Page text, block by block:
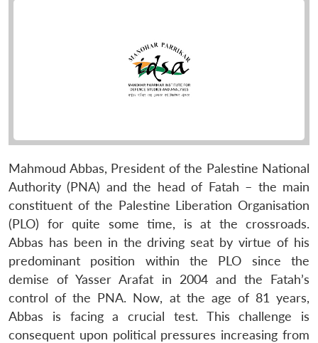
Mahmoud Abbas, President of the Palestine National
Authority (PNA) and the head of Fatah – the main
constituent of the Palestine Liberation Organisation
(PLO) for quite some time, is at the crossroads.
Abbas has been in the driving seat by virtue of his
predominant position within the PLO since the
demise of Yasser Arafat in 2004 and the Fatah’s
control of the PNA. Now, at the age of 81 years,
Abbas is facing a crucial test. This challenge is
consequent upon political pressures increasing from